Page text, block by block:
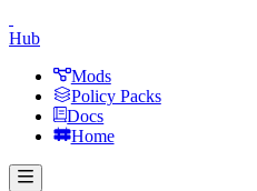
Hub
Mods
Policy Packs
Docs
Home